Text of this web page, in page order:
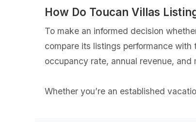
How Do Toucan Villas
To make an informed decision
compare its listings performance
occupancy rate, annual revenue, and
Whether you’re an established